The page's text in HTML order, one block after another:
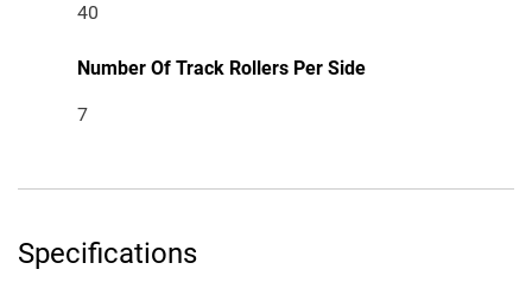
40
Number Of Track Rollers Per Side
7
Specifications